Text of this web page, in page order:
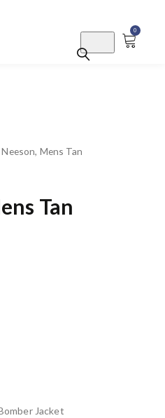
0
Mens Tan
Tan
Jacket